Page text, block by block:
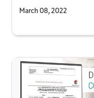
March 08, 2022